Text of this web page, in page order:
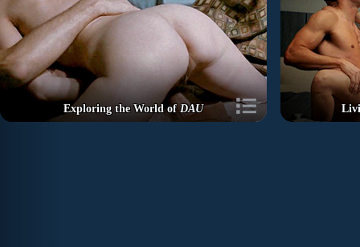
Exploring the World ofDAU